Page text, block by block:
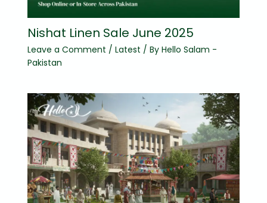
Nishat Linen Sale June 2025
Leave a Comment / Latest / By Hello Salam -
Pakistan